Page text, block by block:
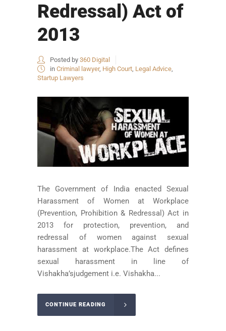
Redressal) Act of
2013
Posted by 360 Digital
in Criminal lawyer, High Court, Legal Advice,
Startup Lawyers
The Government of India enacted Sexual
Harassment of Women at Workplace
(Prevention, Prohibition & Redressal) Act in
2013 for protection, prevention, and
redressal of women against sexual
harassment at workplace.The Act defines
sexual harassment in line of
Vishakha’sjudgement i.e. Vishakha...
CONTINUE READING